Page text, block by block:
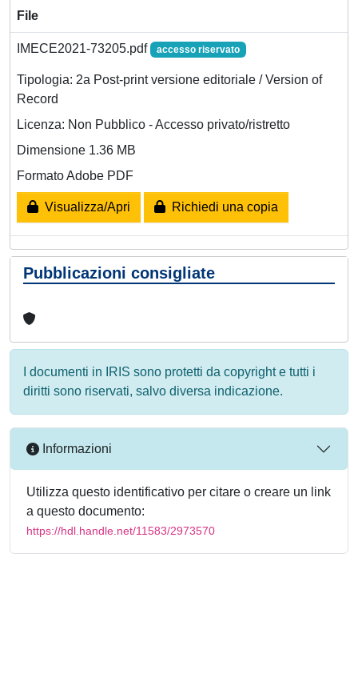
File
IMECE2021-73205.pdf accesso riservato
Tipologia: 2a Post-print versione editoriale / Version of
Record
Licenza: Non Pubblico - Accesso privato/ristretto
Dimensione 1.36 MB
Formato Adobe PDF
Visualizza/Apri Richiedi una copia
Pubblicazioni consigliate
I documenti in IRIS sono protetti da copyright e tutti i
diritti sono riservati, salvo diversa indicazione.
Informazioni
Utilizza questo identificativo per citare o creare un link
a questo documento:
https://hdl.handle.net/11583/2973570